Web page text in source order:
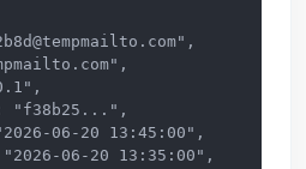
",
"f38b25...",
06-20 13:45:00",
06-20 13:35:00",